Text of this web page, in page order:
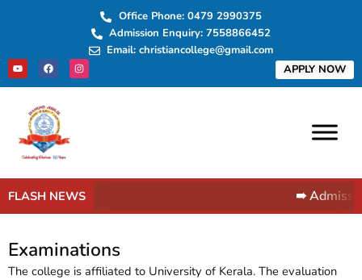
Office Phone: 0479 2990375
Admission Enquiry: 7558866452
Email: christiancollege@gmail.com
Y
o
u
F
a
c
o
o
k
I
n
s
APPLY NOW
FLASH NEWS ➠
Examinations
The college is affiliated to University of Kerala. The evaluation